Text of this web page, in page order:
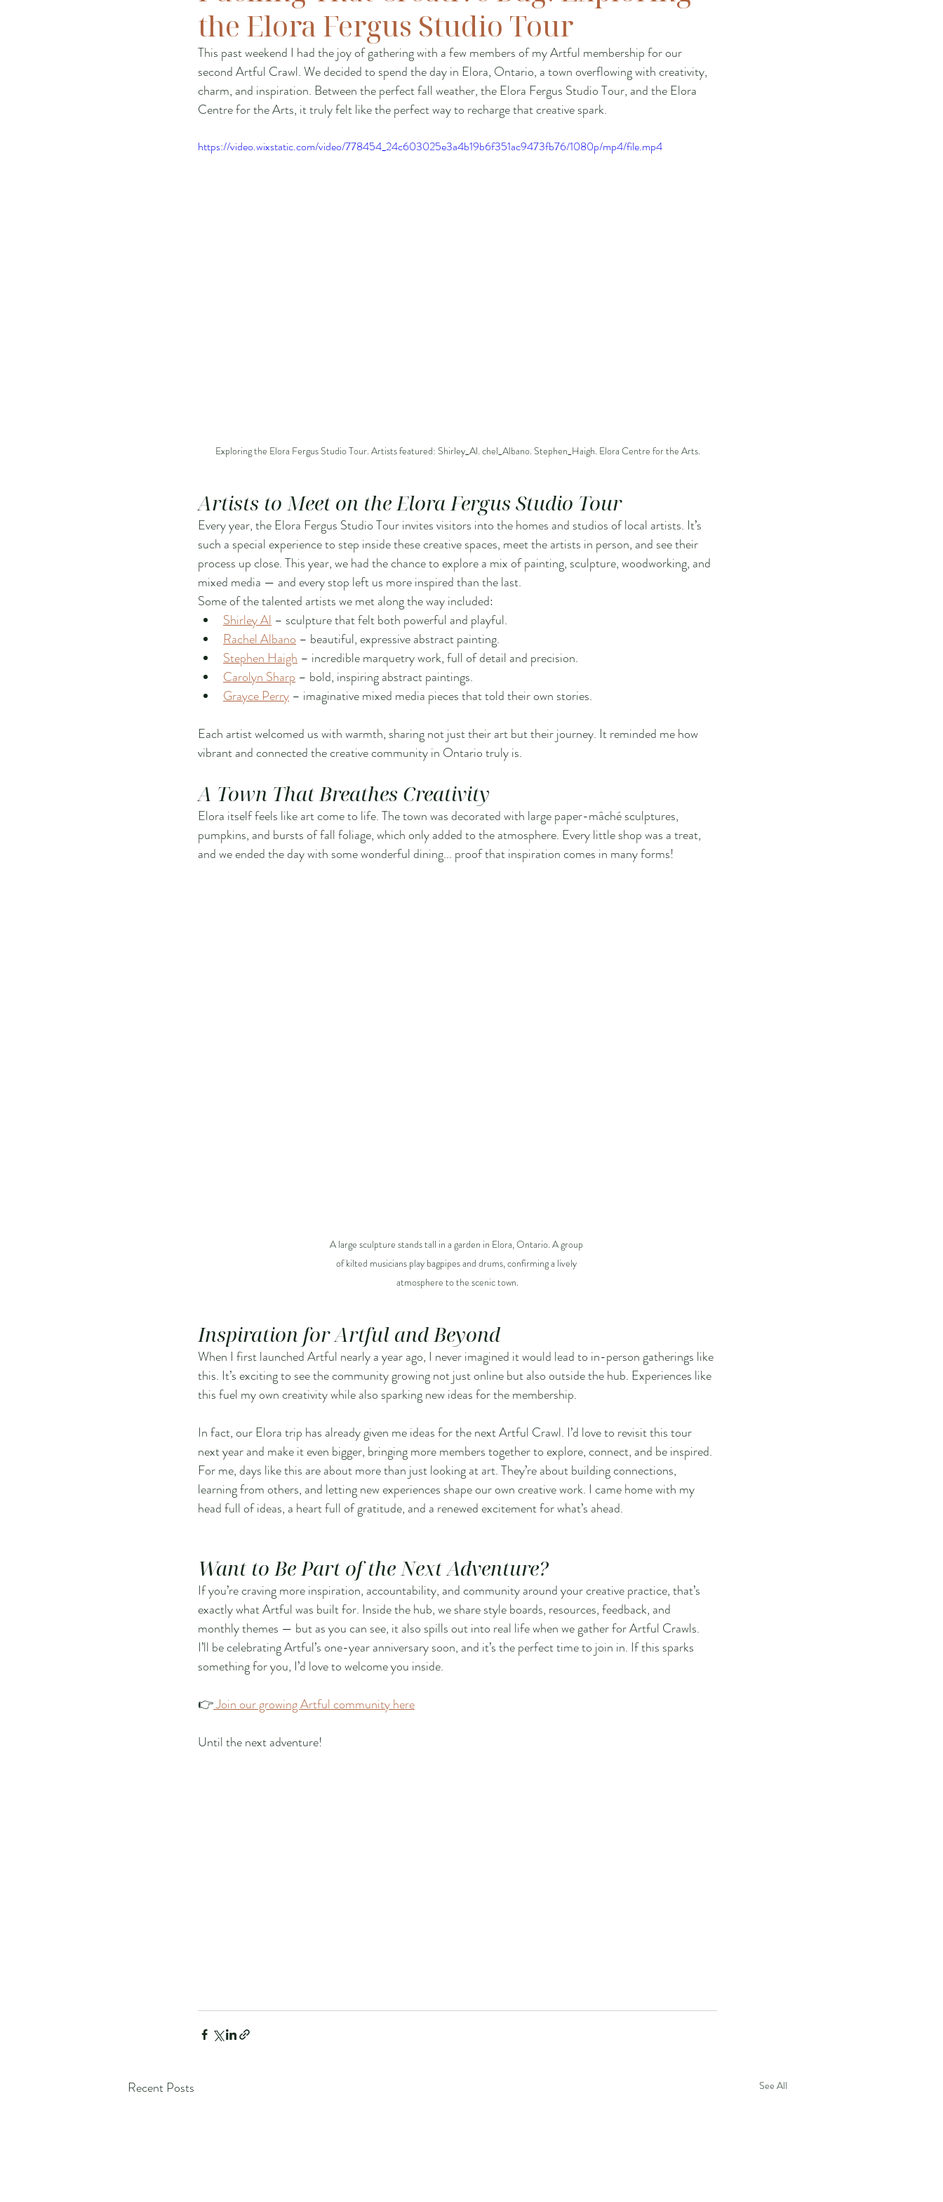
the Elora Fergus Studio Tour
This past weekend I had the joy of gathering with a few members of my Artful membership for our
second Artful Crawl. We decided to spend the day in Elora, Ontario, a town overflowing with creativity,
charm, and inspiration. Between the perfect fall weather, the Elora Fergus Studio Tour, and the Elora
Centre for the Arts, it truly felt like the perfect way to recharge that creative spark.
https://video.wixstatic.com/video/778454_24c603025e3a4b19b6f351ac9473fb76/1080p/mp4/file.mp4
Exploring the Elora Fergus Studio Tour. Artists featured: Shirley_Al. chel_Albano. Stephen_Haigh. Elora Centre for the Arts.
Artists to Meet on the Elora Fergus Studio Tour
Every year, the Elora Fergus Studio Tour invites visitors into the homes and studios of local artists. It’s
such a special experience to step inside these creative spaces, meet the artists in person, and see their
process up close. This year, we had the chance to explore a mix of painting, sculpture, woodworking, and
mixed media — and every stop left us more inspired than the last.
Some of the talented artists we met along the way included:
Shirley Al – sculpture that felt both powerful and playful.
Rachel Albano – beautiful, expressive abstract painting.
Stephen Haigh – incredible marquetry work, full of detail and precision.
Carolyn Sharp – bold, inspiring abstract paintings.
Grayce Perry – imaginative mixed media pieces that told their own stories.
Each artist welcomed us with warmth, sharing not just their art but their journey. It reminded me how
vibrant and connected the creative community in Ontario truly is.
A Town That Breathes Creativity
Elora itself feels like art come to life. The town was decorated with large paper-mâché sculptures,
pumpkins, and bursts of fall foliage, which only added to the atmosphere. Every little shop was a treat,
and we ended the day with some wonderful dining... proof that inspiration comes in many forms!
A large sculpture stands tall in a garden in Elora, Ontario. A group
of kilted musicians play bagpipes and drums, confirming a lively
atmosphere to the scenic town.
Inspiration for Artful and Beyond
When I first launched Artful nearly a year ago, I never imagined it would lead to in-person gatherings like
this. It’s exciting to see the community growing not just online but also outside the hub. Experiences like
this fuel my own creativity while also sparking new ideas for the membership.
In fact, our Elora trip has already given me ideas for the next Artful Crawl. I’d love to revisit this tour
next year and make it even bigger, bringing more members together to explore, connect, and be inspired.
For me, days like this are about more than just looking at art. They’re about building connections,
learning from others, and letting new experiences shape our own creative work. I came home with my
head full of ideas, a heart full of gratitude, and a renewed excitement for what’s ahead.
Want to Be Part of the Next Adventure?
If you’re craving more inspiration, accountability, and community around your creative practice, that’s
exactly what Artful was built for. Inside the hub, we share style boards, resources, feedback, and
monthly themes — but as you can see, it also spills out into real life when we gather for Artful Crawls.
I’ll be celebrating Artful’s one-year anniversary soon, and it’s the perfect time to join in. If this sparks
something for you, I’d love to welcome you inside.
👉 Join our growing Artful community here
Until the next adventure!
Recent Posts See All